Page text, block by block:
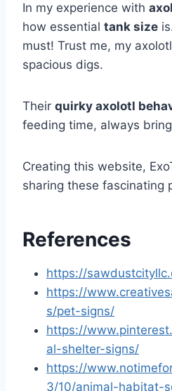
In my experience with
how essential tank size
must! Trust me, my
spacious digs.
Their quirky axolotl
feeding time, always
Creating this website,
sharing these fascinating
References
https://
https://
s/pet-signs/
https://
al-shelter-signs/
https://
3/10/animal-habitat-